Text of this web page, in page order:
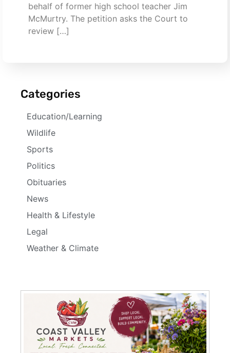
behalf of former high school teacher Jim
McMurtry. The petition asks the Court to
review […]
Categories
Education/Learning
Wildlife
Sports
Politics
Obituaries
News
Health & Lifestyle
Legal
Weather & Climate